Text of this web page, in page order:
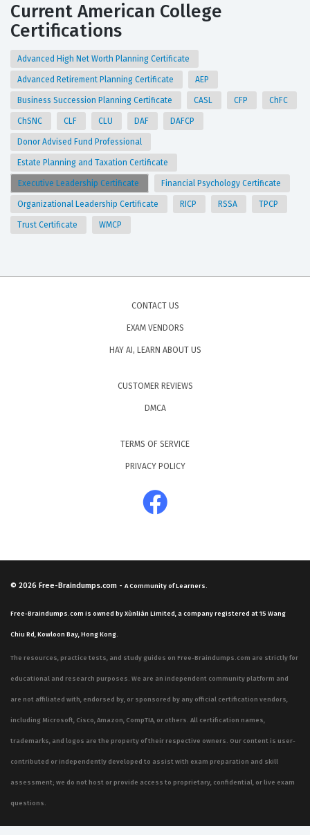
Current American College
Certifications
Advanced High Net Worth Planning Certificate
Advanced Retirement Planning Certificate AEP
Business Succession Planning Certificate CASL CFP ChFC
ChSNC CLF CLU DAF DAFCP
Donor Advised Fund Professional
Estate Planning and Taxation Certificate
Executive Leadership Certificate Financial Psychology Certificate
Organizational Leadership Certificate RICP RSSA TPCP
Trust Certificate WMCP
CONTACT US
EXAM VENDORS
HAY AI, LEARN ABOUT US
CUSTOMER REVIEWS
DMCA
TERMS OF SERVICE
PRIVACY POLICY
© 2026 Free-Braindumps.com - A Community of Learners.
Free-Braindumps.com is owned by Xùnliàn Limited, a company registered at 15 Wang
Chiu Rd, Kowloon Bay, Hong Kong.
The resources, practice tests, and study guides on Free-Braindumps.com are strictly for
educational and research purposes. We are an independent community platform and
are not affiliated with, endorsed by, or sponsored by any official certification vendors,
including Microsoft, Cisco, Amazon, CompTIA, or others. All certification names,
trademarks, and logos are the property of their respective owners. Our content is user-
contributed or independently developed to assist with exam preparation and skill
assessment; we do not host or provide access to proprietary, confidential, or live exam
questions.